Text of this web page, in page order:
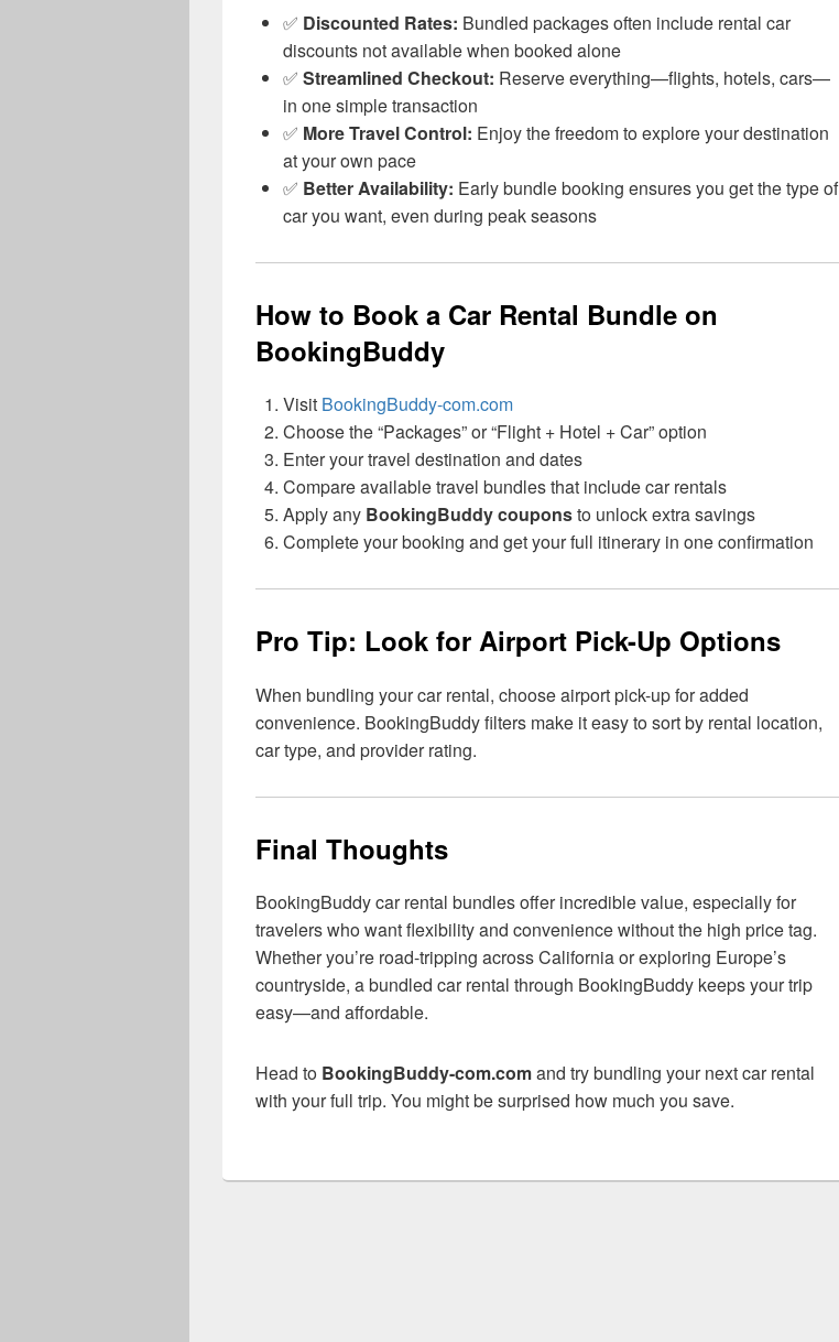
✅ Discounted Rates: Bundled packages often include rental car
discounts not available when booked alone
✅ Streamlined Checkout: Reserve everything—flights, hotels, cars—
in one simple transaction
✅ More Travel Control: Enjoy the freedom to explore your destination
at your own pace
✅ Better Availability: Early bundle booking ensures you get the type of
car you want, even during peak seasons
How to Book a Car Rental Bundle on
BookingBuddy
Visit BookingBuddy-com.com
Choose the “Packages” or “Flight + Hotel + Car” option
Enter your travel destination and dates
Compare available travel bundles that include car rentals
Apply any BookingBuddy couponsto unlock extra savings
Complete your booking and get your full itinerary in one confirmation
Pro Tip: Look for Airport Pick-Up Options
When bundling your car rental, choose airport pick-up for added
convenience. BookingBuddy filters make it easy to sort by rental location,
car type, and provider rating.
Final Thoughts
BookingBuddy car rental bundles offer incredible value, especially for
travelers who want flexibility and convenience without the high price tag.
Whether you’re road-tripping across California or exploring Europe’s
countryside, a bundled car rental through BookingBuddy keeps your trip
easy—and affordable.
Head to BookingBuddy-com.comand try bundling your next car rental
with your full trip. You might be surprised how much you save.